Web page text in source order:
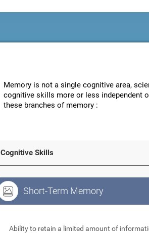
Memory is not a single cognitive area,
cognitive skills more or less independent
these branches of memory :
Cognitive Skills
Short-Term Memory
Ability to retain a limited amount of